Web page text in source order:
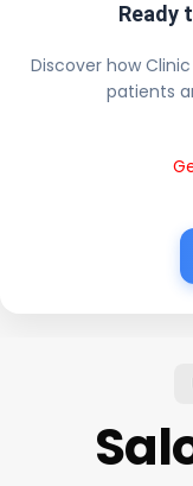
Ready
Discover how
patients